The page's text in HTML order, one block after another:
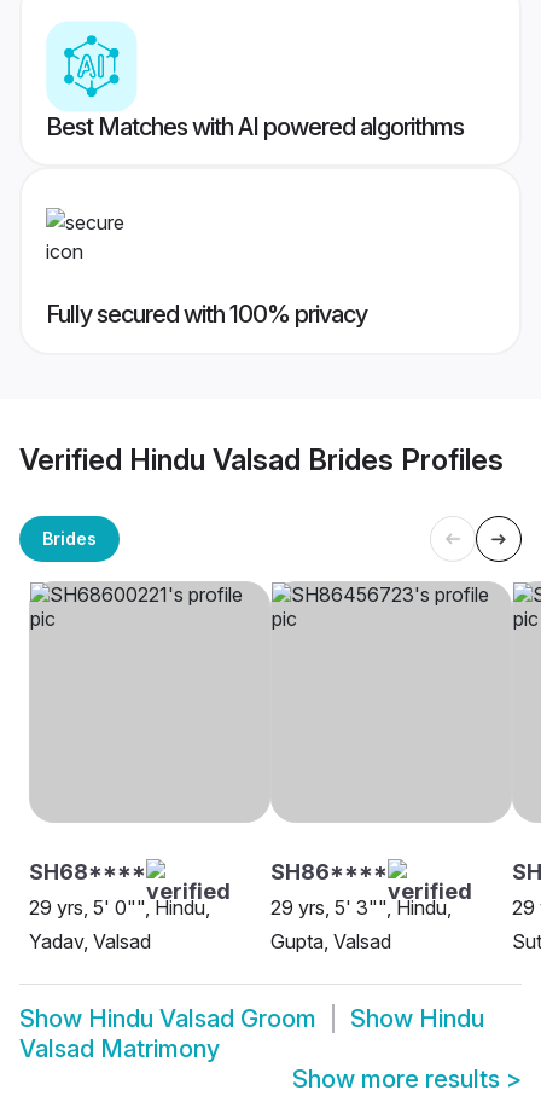
Best Matches with AI powered algorithms
Fully secured with 100% privacy
Verified Hindu Valsad Brides Profiles
Brides
SH68****
29 yrs, 5' 0"", Hindu,
Yadav, Valsad
SH86****
29 yrs, 5' 3"", Hindu,
Gupta, Valsad
29
Show Hindu Valsad Groom Show Hindu
Valsad Matrimony
Show more results >